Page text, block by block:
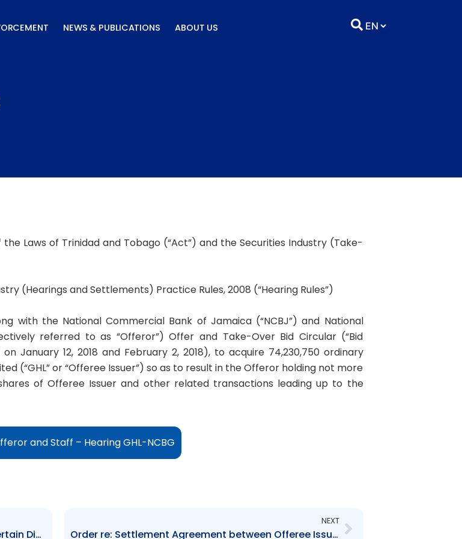
NEWS & PUBLICATIONS ABOUT US
Laws of Trinidad and Tobago (“Act”) and the Securities Industry (Take-
(Hearings and Settlements) Practice Rules, 2008 (“Hearing Rules”)
with the National Commercial Bank of Jamaica (“NCBJ”) and National
referred to as “Offeror”) Offer and Take-Over Bid Circular (“Bid
January 12, 2018 and February 2, 2018), to acquire 74,230,750 ordinary
(“GHL” or “Offeree Issuer”) so as to result in the Offeror holding not more
of Offeree Issuer and other related transactions leading up to the
and Staff – Hearing GHL-NCBG
Order re: Exemption of Trust Form CIS from Certain Disclosure Requirements
NEXT
Order re: Settlement Agreement between Offeree Issuer and Staff – Hearing GHL-NCBG